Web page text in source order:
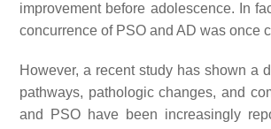
improvement before adolescence. In
concurrence of PSO and AD was once
However, a recent study has shown a
pathways, pathologic changes, and
and PSO have been increasingly